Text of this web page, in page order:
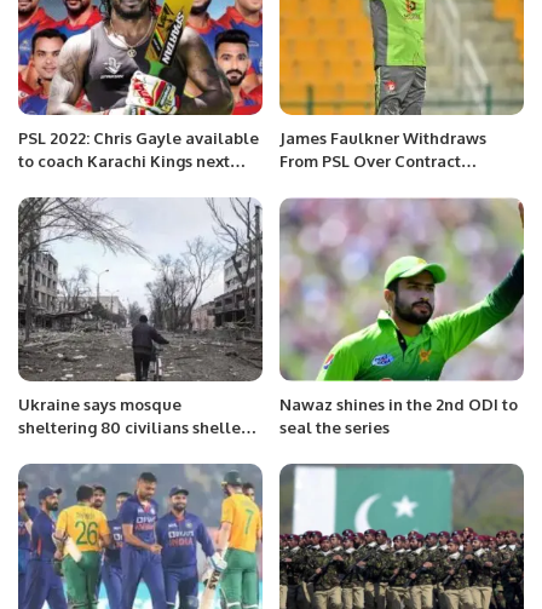
PSL 2022: Chris Gayle available
to coach Karachi Kings next
James Faulkner Withdraws
From PSL Over Contract
Him From Tournament For Life
Ukraine says mosque
sheltering 80 civilians shelled
Nawaz shines in the 2nd ODI to
seal the series